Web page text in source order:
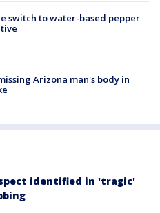
switch to water-based pepper
Arizona man's body in
identified in 'tragic'